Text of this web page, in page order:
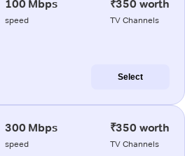
100 Mbps
speed
₹350 worth
TV Channels
Select
300 Mbps
speed
₹350 worth
TV Channels